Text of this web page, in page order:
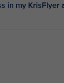
in my KrisFlyer